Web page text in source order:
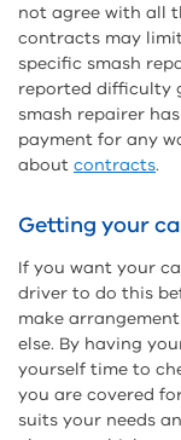
not agree with all
contracts may
specific smash
reported difficulty
smash repairer
payment for any
about contracts.
Getting your
If you want your
driver to do this
make
else. By having
yourself time to
you are covered
suits your needs